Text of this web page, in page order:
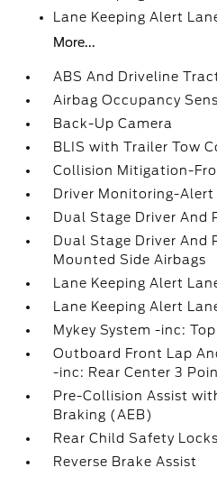
Lane Keeping Alert
More...
ABS And Driveline
Airbag Occupancy
Back-Up Camera
BLIS with Trailer Tow
Collision Mitigation-
Driver Monitoring-Alert
Dual Stage Driver And
Dual Stage Driver And
Mounted Side Airbags
Lane Keeping Alert
Lane Keeping Alert
Mykey System -inc:
Outboard Front Lap
-inc: Rear Center 3
Pre-Collision Assist
Braking (AEB)
Rear Child Safety Locks
Reverse Brake Assist